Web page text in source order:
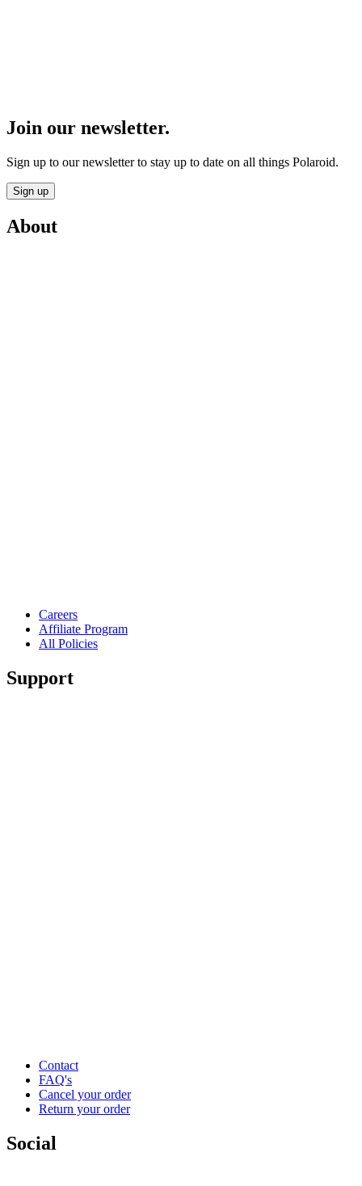
Join our newsletter.
Sign up to our newsletter to stay up to date on all things Polaroid.
Sign up
About
Careers
Affiliate Program
All Policies
Support
Contact
FAQ's
Cancel your order
Return your order
Social